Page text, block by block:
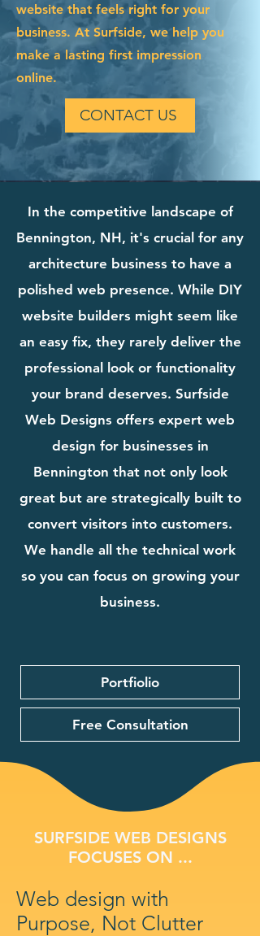
website that feels right for your
business. At Surfside, we help you
make a lasting first impression
online.
CONTACT US
In the competitive landscape of
Bennington, NH, it's crucial for any
architecture business to have a
polished web presence. While DIY
website builders might seem like
an easy fix, they rarely deliver the
professional look or functionality
your brand deserves. Surfside
Web Designs offers expert web
design for businesses in
Bennington that not only look
great but are strategically built to
convert visitors into customers.
We handle all the technical work
so you can focus on growing your
business.
Portfiolio
Free Consultation
SURFSIDE WEB DESIGNS
FOCUSES ON ...
Web design with
Purpose, Not Clutter